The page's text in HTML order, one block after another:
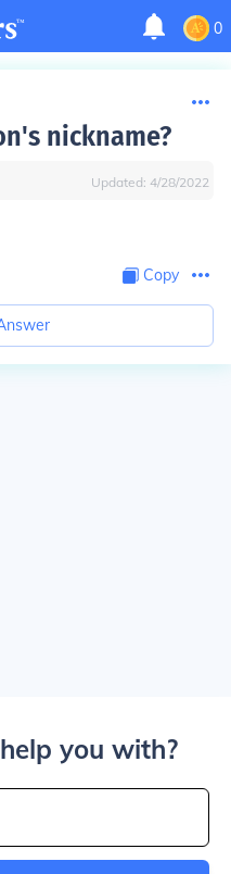
0
nickname?
Updated: 4/28/2022
Copy
you with?